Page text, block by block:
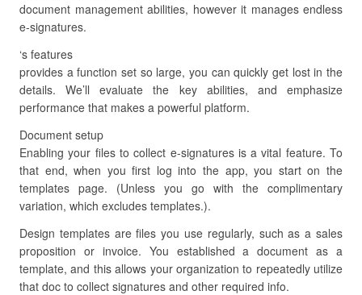
document management abilities, however it manages endless
e-signatures.
‘s features
provides a function set so large, you can quickly get lost in the
details. We’ll evaluate the key abilities, and emphasize
performance that makes a powerful platform.
Document setup
Enabling your files to collect e-signatures is a vital feature. To
that end, when you first log into the app, you start on the
templates page. (Unless you go with the complimentary
variation, which excludes templates.).
Design templates are files you use regularly, such as a sales
proposition or invoice. You established a document as a
template, and this allows your organization to repeatedly utilize
that doc to collect signatures and other required info.